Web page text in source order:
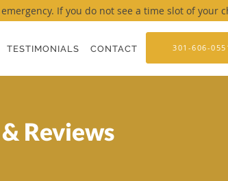
If you do not see a time slot of your
TESTIMONIALS CONTACT 301-606-
Reviews